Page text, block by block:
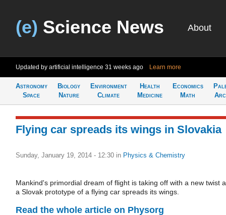
(e) Science News About
Updated by artificial intelligence 31 weeks ago Learn more
Astronomy
Space
Biology
Nature
Environment
Climate
Health
Medicine
Economics
Math
Flying car spreads its wings in Slovakia
Sunday, January 19, 2014 - 12:30 in Physics & Chemistry
Mankind's primordial dream of flight is taking off with a new twist
a Slovak prototype of a flying car spreads its wings.
Read the whole article on Physorg